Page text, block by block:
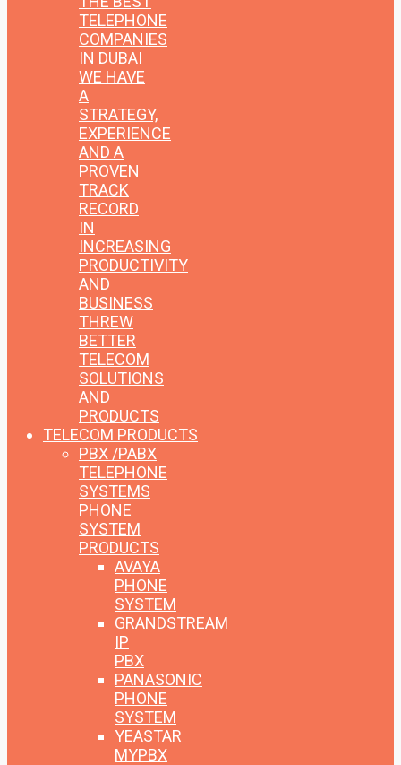
TELEPHONE
COMPANIES
IN DUBAI
WE HAVE
A
STRATEGY,
EXPERIENCE
AND A
PROVEN
TRACK
RECORD
IN
INCREASING
PRODUCTIVITY
AND
BUSINESS
THREW
BETTER
TELECOM
SOLUTIONS
AND
PRODUCTS
TELECOM PRODUCTS
PBX /PABX
TELEPHONE
SYSTEMS
PHONE
SYSTEM
PRODUCTS
AVAYA
PHONE
SYSTEM
GRANDSTREAM
IP
PBX
PANASONIC
PHONE
SYSTEM
YEASTAR
MYPBX